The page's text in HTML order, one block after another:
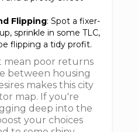
Flipping: Spot a fixer-
sprinkle in some TLC,
flipping a tidy profit.
mean poor returns
between housing
makes this city
map. If you're
deep into the
your choices